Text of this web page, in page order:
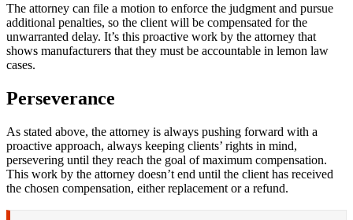
The attorney can file a motion to enforce the judgment and pursue
additional penalties, so the client will be compensated for the
unwarranted delay. It’s this proactive work by the attorney that
shows manufacturers that they must be accountable in lemon law
cases.
Perseverance
As stated above, the attorney is always pushing forward with a
proactive approach, always keeping clients’ rights in mind,
persevering until they reach the goal of maximum compensation.
This work by the attorney doesn’t end until the client has received
the chosen compensation, either replacement or a refund.